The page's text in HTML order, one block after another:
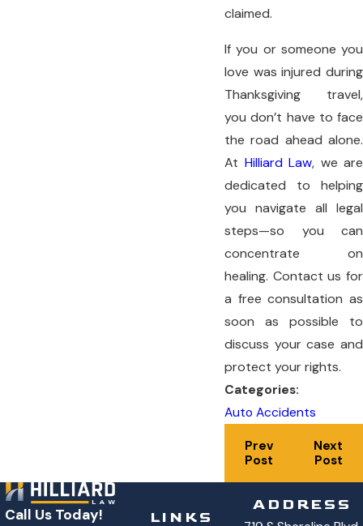
claimed.
If you or someone you
love was injured during
Thanksgiving travel,
you don’t have to face
the road ahead alone.
At Hilliard Law, we are
dedicated to helping
you navigate all legal
steps—so you can
concentrate on
healing. Contact us for
a free consultation as
soon as possible to
discuss your case and
protect your rights.
Categories:
Auto Accidents
Prev
Post
Next
Post
Call Us Today! LINKS
ADDRESS